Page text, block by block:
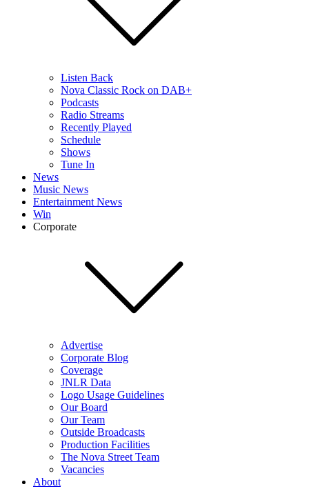
Listen Back
Nova Classic Rock on DAB+
Podcasts
Radio Streams
Recently Played
Schedule
Shows
Tune In
News
Music News
Entertainment News
Win
Corporate
Advertise
Corporate Blog
Coverage
JNLR Data
Logo Usage Guidelines
Our Board
Our Team
Outside Broadcasts
Production Facilities
The Nova Street Team
Vacancies
About